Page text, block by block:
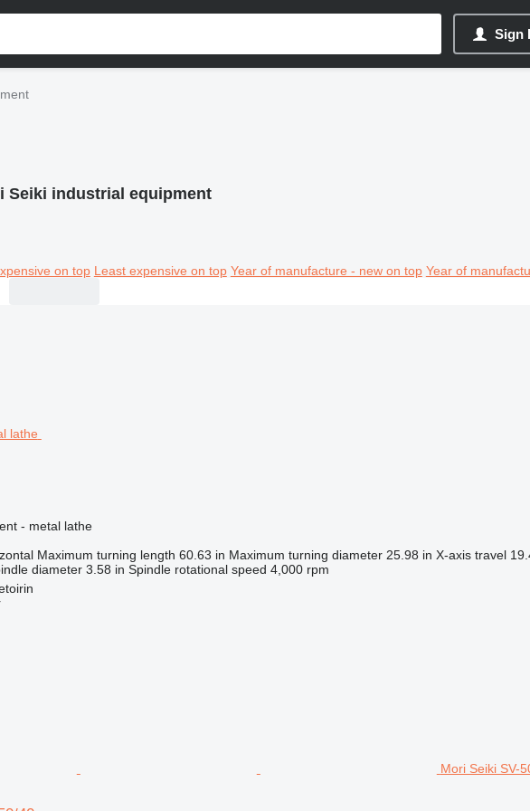
Sign
Seiki industrial equipment
on top Least expensive on top Year of manufacture - new on top Year of
- metal lathe
Maximum turning length 60.63 in Maximum turning diameter 25.98 in X-axis travel
diameter 3.58 in Spindle rotational speed 4,000 rpm
Mori Seiki SV-